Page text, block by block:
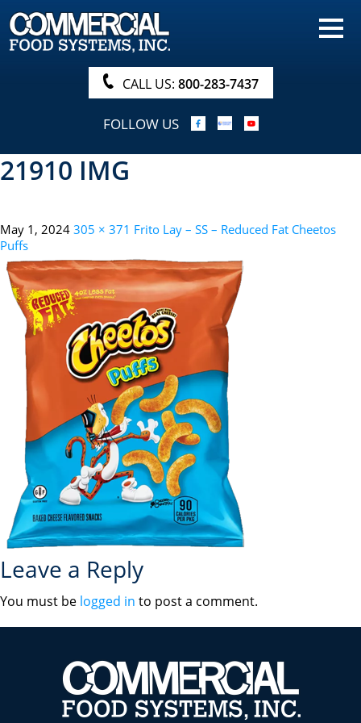
HOME
PRODUCTS
NUTRITIONALS & BROCHURE
ORDER NOW!
PROCUREMENT
ABOUT
SEARCH
CALL US: 800-283-7437
FOLLOW US
21910 IMG
May 1, 2024 305 × 371 Frito Lay – SS – Reduced Fat Cheetos
Puffs
Leave a Reply
You must be logged in to post a comment.